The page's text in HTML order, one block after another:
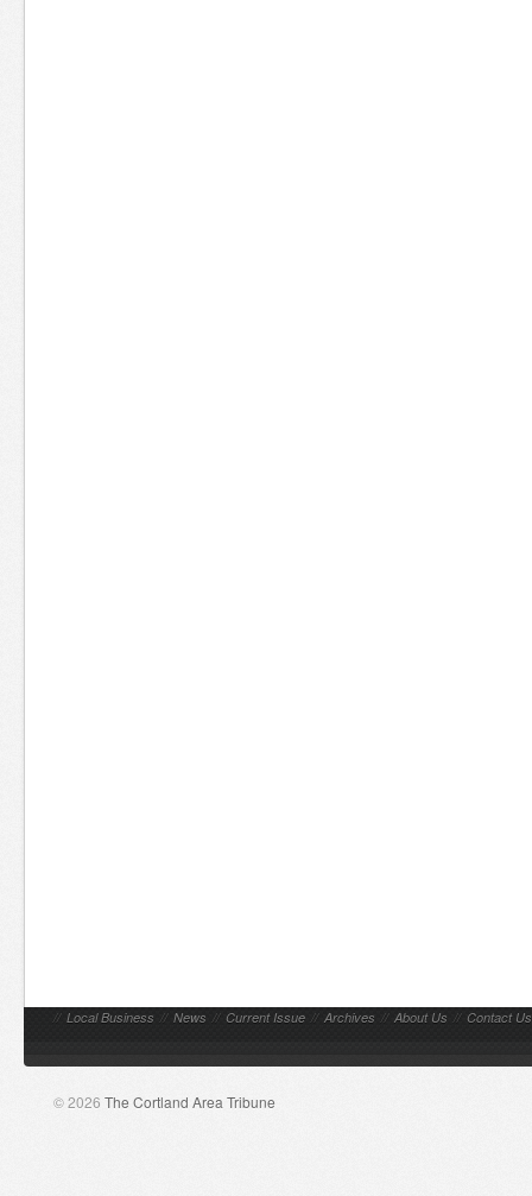
// Local Business // News // Current Issue // Archives // About Us // Contact Us
© 2026 The Cortland Area Tribune